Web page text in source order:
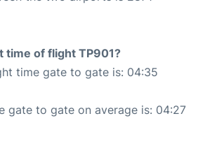
time of flight TP901?
time gate to gate is: 04:35
gate to gate on average is: 04:27